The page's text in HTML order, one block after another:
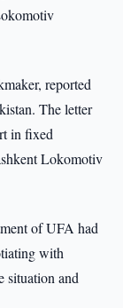
reported
The letter
in fixed
Lokomotiv
of UFA had
with
situation and